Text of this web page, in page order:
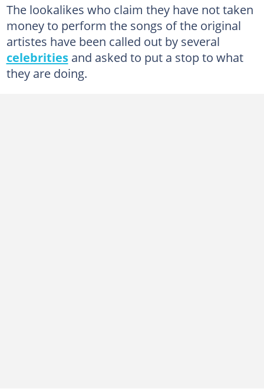
The lookalikes who claim they have not taken
money to perform the songs of the original
artistes have been called out by several
celebritiesand asked to put a stop to what
they are doing.